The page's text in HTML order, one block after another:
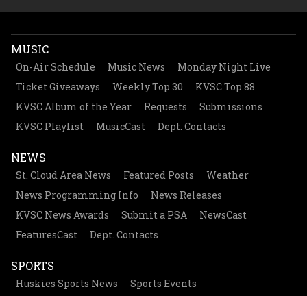
MUSIC
On-Air Schedule Music News
Monday Night Live
Ticket Giveaways
Weekly Top 30
KVSC Top 88
KVSC Album of the Year
Requests
Submissions
KVSC Playlist
MusicCast Dept. Contacts
NEWS
St. Cloud Area News Featured Posts
Weather
News Programming Info
News Releases
KVSC News Awards
Submit a PSA
NewsCast
FeaturesCast
Dept. Contacts
SPORTS
Huskies Sports News
Sports Events